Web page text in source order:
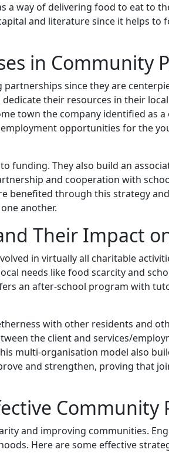
way of delivering food to eat to
and literature since it helps to
in Community
since they are
their resources in their
town the company identified as
opportunities for the
funding. They also build an
and cooperation with
benefited through this strategy
another.
Their Impact
in virtually all charitable
needs like food scarcity and
an after-school program with
with other residents and
the client and services/
multi-organisation model also
and strengthen, proving that
Community
and improving communities.
Here are some effective